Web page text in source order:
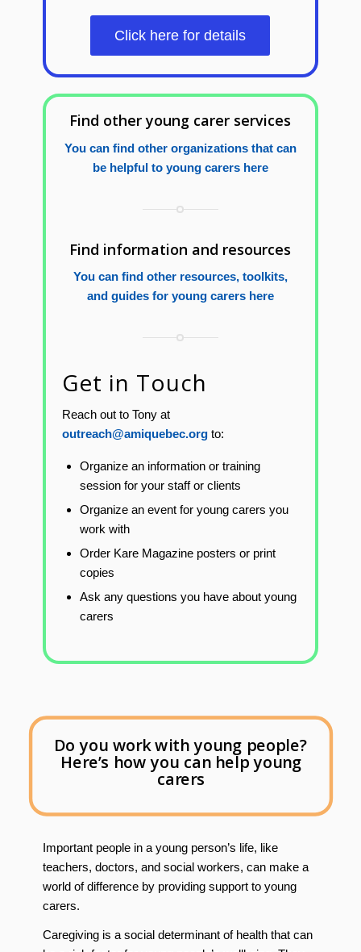
Click here for details
Find other young carer services
You can find other organizations that can
be helpful to young carers here
Find information and resources
You can find other resources, toolkits,
and guides for young carers here
Get in Touch
Reach out to Tony at
outreach@amiquebec.orgto:
Organize an information or training
session for your staff or clients
Organize an event for young carers you
work with
Order Kare Magazine posters or print
copies
Ask any questions you have about young
carers
Do you work with young people?
Here’s how you can help young
carers
Important people in a young person’s life, like
teachers, doctors, and social workers, can make a
world of difference by providing support to young
carers.
Caregiving is a social determinant of health that can